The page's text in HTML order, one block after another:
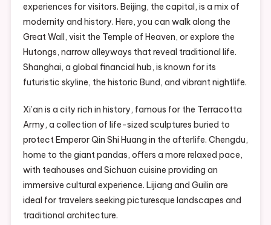
experiences for visitors. Beijing, the capital, is a mix of
modernity and history. Here, you can walk along the
Great Wall, visit the Temple of Heaven, or explore the
Hutongs, narrow alleyways that reveal traditional life.
Shanghai, a global financial hub, is known for its
futuristic skyline, the historic Bund, and vibrant nightlife.
Xi’an is a city rich in history, famous for the Terracotta
Army, a collection of life-sized sculptures buried to
protect Emperor Qin Shi Huang in the afterlife. Chengdu,
home to the giant pandas, offers a more relaxed pace,
with teahouses and Sichuan cuisine providing an
immersive cultural experience. Lijiang and Guilin are
ideal for travelers seeking picturesque landscapes and
traditional architecture.